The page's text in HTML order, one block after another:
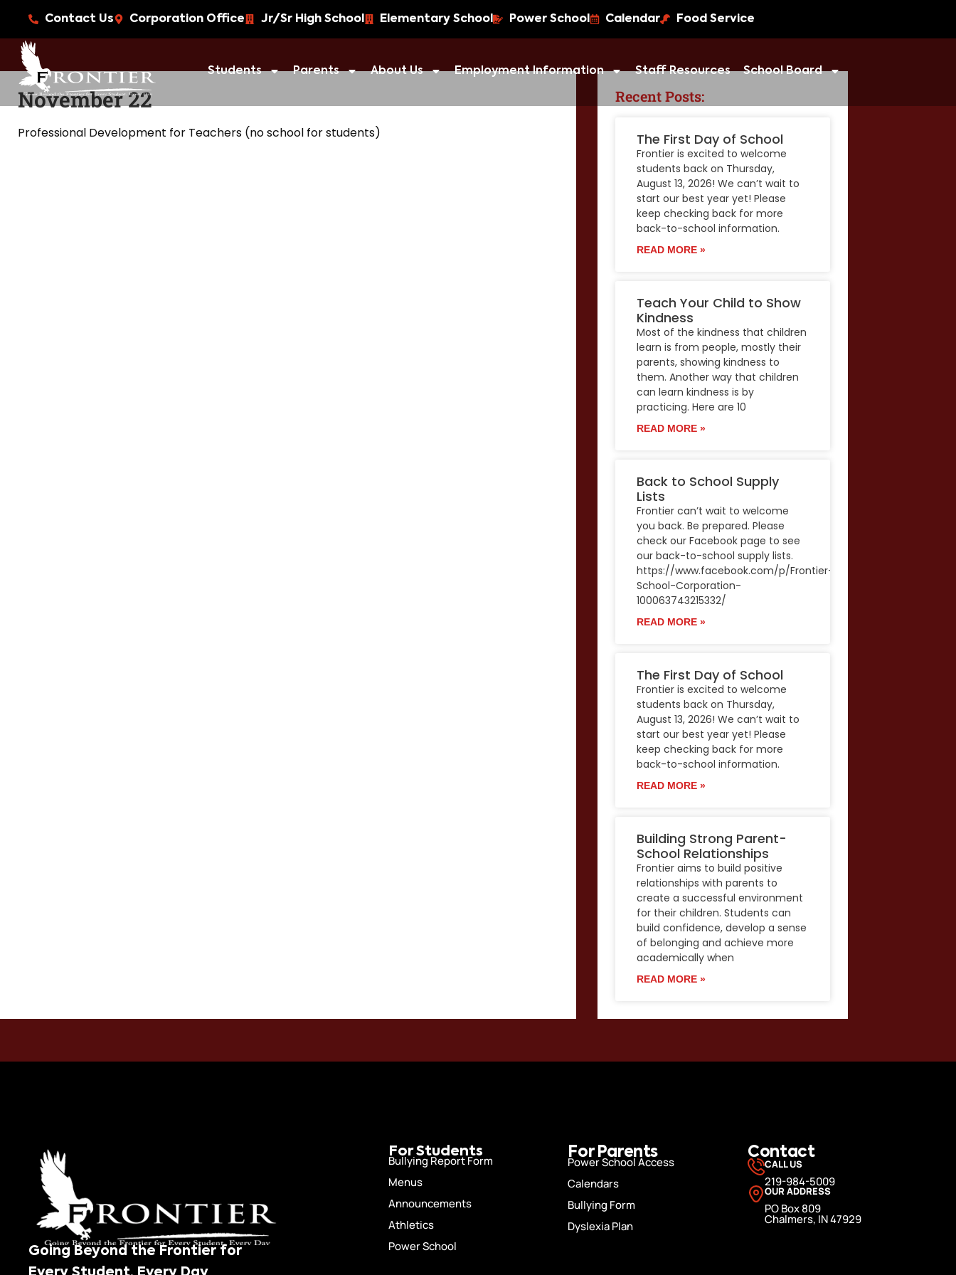
Contact Us Corporation Office Jr/Sr High School Elementary School Power School Calendar Food Service
Students Parents About Us Employment Information Staff Resources School Board
November 22
Professional Development for Teachers (no school for students)
Recent Posts:
The First Day of School
Frontier is excited to welcome
students back on Thursday,
August 13, 2026! We can’t wait to
start our best year yet! Please
keep checking back for more
back-to-school information.
READ MORE »
Teach Your Child to Show
Kindness
Most of the kindness that children
learn is from people, mostly their
parents, showing kindness to
them. Another way that children
can learn kindness is by
practicing. Here are 10
READ MORE »
Back to School Supply
Lists
Frontier can’t wait to welcome
you back. Be prepared. Please
check our Facebook page to see
our back-to-school supply lists.
https://www.facebook.com/p/Frontier-
School-Corporation-
100063743215332/
READ MORE »
The First Day of School
Frontier is excited to welcome
students back on Thursday,
August 13, 2026! We can’t wait to
start our best year yet! Please
keep checking back for more
back-to-school information.
READ MORE »
Building Strong Parent-
School Relationships
Frontier aims to build positive
relationships with parents to
create a successful environment
for their children. Students can
build confidence, develop a sense
of belonging and achieve more
academically when
READ MORE »
Going Beyond the Frontier for
For Students
Bullying Report Form
Menus
Announcements
Athletics
Power School
For Parents
Power School Access
Calendars
Bullying Form
Dyslexia Plan
Contact
CALL US
219-984-5009
OUR ADDRESS
PO Box 809
Chalmers, IN 47929